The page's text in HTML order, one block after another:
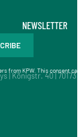
| Königstr. 40 | 70173
NEWSLETTER
from KPW. This consent